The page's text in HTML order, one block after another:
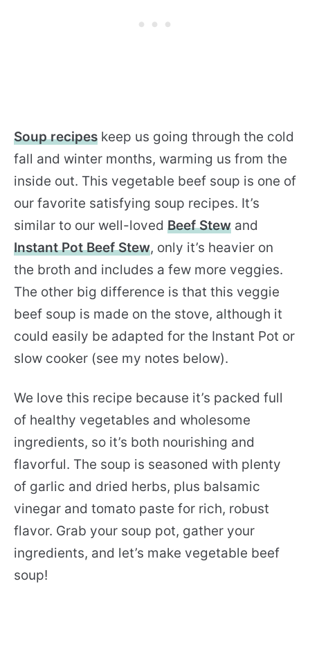
Soup recipes keep us going through the cold
fall and winter months, warming us from the
inside out. This vegetable beef soup is one of
our favorite satisfying soup recipes. It’s
similar to our well-loved Beef Stew and
Instant Pot Beef Stew, only it’s heavier on
the broth and includes a few more veggies.
The other big difference is that this veggie
beef soup is made on the stove, although it
could easily be adapted for the Instant Pot or
slow cooker (see my notes below).
We love this recipe because it’s packed full
of healthy vegetables and wholesome
ingredients, so it’s both nourishing and
flavorful. The soup is seasoned with plenty
of garlic and dried herbs, plus balsamic
vinegar and tomato paste for rich, robust
flavor. Grab your soup pot, gather your
ingredients, and let’s make vegetable beef
soup!